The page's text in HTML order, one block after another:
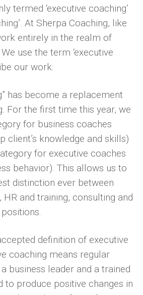
termed ‘executive coaching’
At Sherpa Coaching, like
entirely in the realm of
use the term ‘executive
our work.
has become a replacement
For the first time this year, we
for business coaches
client’s knowledge and skills)
for executive coaches
behavior). This allows us to
distinction ever between
HR and training, consulting and
definition of executive
coaching means regular
business leader and a trained
to produce positive changes in